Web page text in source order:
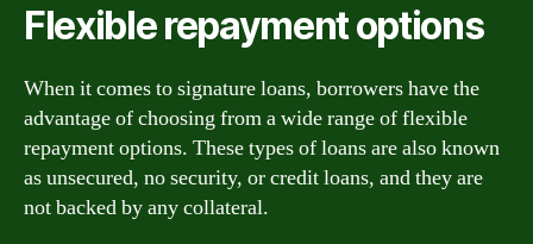
Flexible repayment options
When it comes to signature loans, borrowers have the
advantage of choosing from a wide range of flexible
repayment options. These types of loans are also known
as unsecured, no security, or credit loans, and they are
not backed by any collateral.